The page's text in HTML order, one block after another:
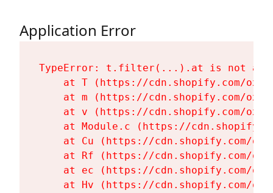
Application Error
TypeError: t.filter(...).at is not a
at T (https://cdn.shopify.com/
at m (https://cdn.shopify.com/
at v (https://cdn.shopify.com/
at Module.c (https://
at Cu (https://cdn.shopify.com/
at Rf (https://cdn.shopify.com/
at ec (https://cdn.shopify.com/
at Hv (https://cdn.shopify.com/